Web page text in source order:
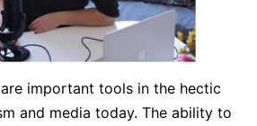
important tools in the hectic
and media today. The ability to